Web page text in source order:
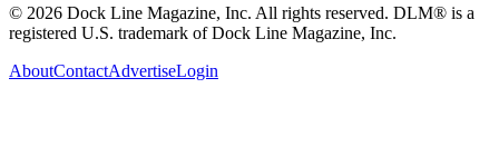
© 2026 Dock Line Magazine, Inc. All rights reserved. DLM® is a
registered U.S. trademark of Dock Line Magazine, Inc.
AboutContactAdvertiseLogin